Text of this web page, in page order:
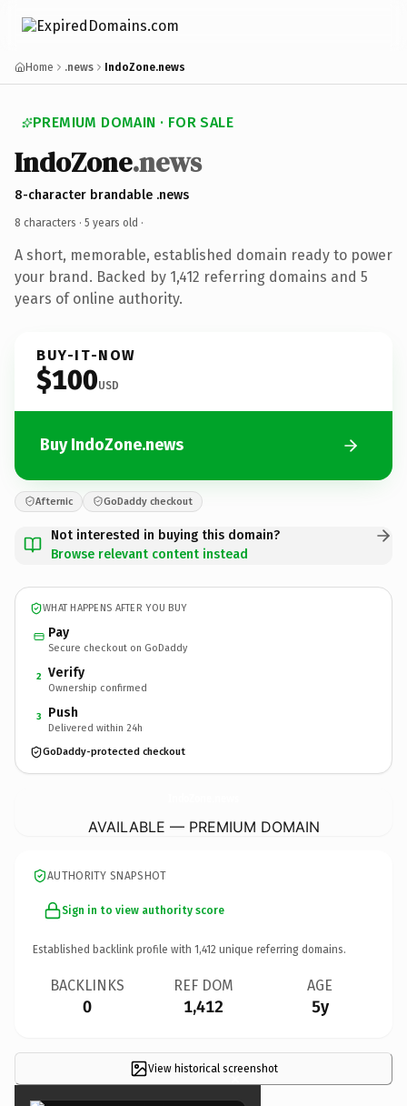
Home .news IndoZone.news
PREMIUM DOMAIN · FOR SALE
IndoZone.news
8-character brandable .news
8 characters · 5 years old ·
A short, memorable, established domain ready to power
your brand. Backed by 1,412 referring domains and 5
years of online authority.
BUY-IT-NOW
$100USD
Buy IndoZone.news
Afternic GoDaddy checkout
Not interested in buying this domain?
Browse relevant content instead
WHAT HAPPENS AFTER YOU BUY
Pay
Secure checkout on GoDaddy
2 Verify
Ownership confirmed
3 Push
Delivered within 24h
GoDaddy-protected checkout
AVAILABLE — PREMIUM DOMAIN
AUTHORITY SNAPSHOT
Sign in to view authority score
Established backlink profile with 1,412 unique referring domains.
BACKLINKS
0
REF DOM
1,412
AGE
5y
View historical screenshot
×